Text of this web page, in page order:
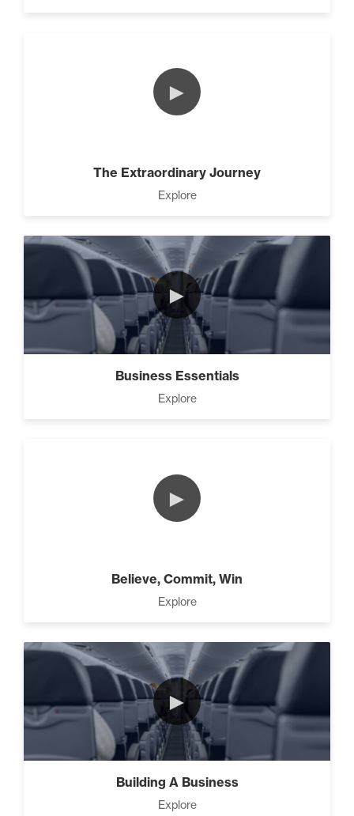
Growing Vision in a Shrinking
Conversations In Your
Marriage (1)
How to Actually Gain
Momentum in Your Goal (1)
The 2 Neccessary Endings
You Didn’t Know About
The Secrets of Setting
SMART Goals With Your
Building Your Strategy To
Increase Influence (2)
3 Steps to Successful
Planning (3)
►
The Extraordinary Journey
Explore
►
Business Essentials
Explore
►
Believe, Commit, Win
Explore
►
Building A Business
Explore